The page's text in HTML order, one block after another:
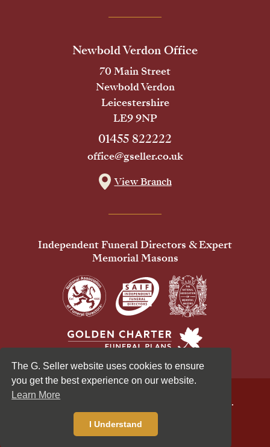
The G. Seller website uses cookies to ensure
you get the best experience on our website.
Learn More
I Understand
Newbold Verdon Office
70 Main Street
Newbold Verdon
Leicestershire
LE9 9NP
01455 822222
office@gseller.co.uk
View Branch
Independent Funeral Directors & Expert
Memorial Masons
© 2026 G Seller & Co Ltd. All Rights Reserved.
Privacy Policy
Cookies Policy
Standardised Price List